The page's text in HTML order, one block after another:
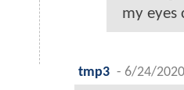
my eyes
tmp3 - 6/24/